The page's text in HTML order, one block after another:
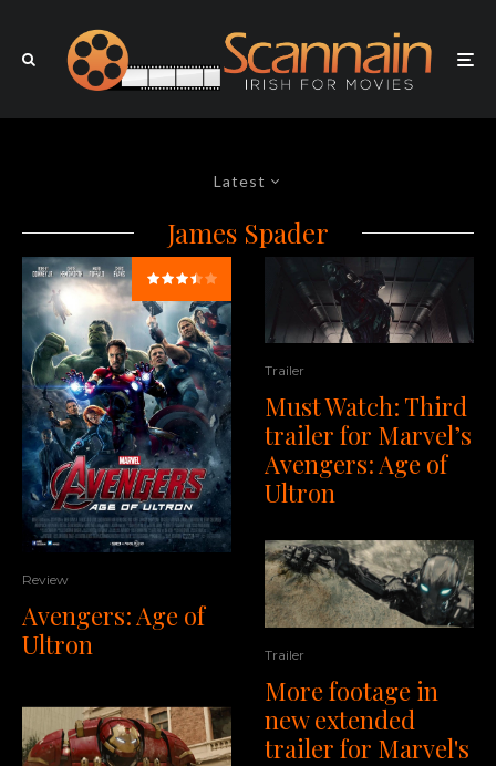
Latest
James Spader
Review
Avengers: Age of
Ultron
Trailer
Must Watch: Third
trailer for Marvel’s
Avengers: Age of
Ultron
Trailer
More footage in
new extended
trailer for Marvel's